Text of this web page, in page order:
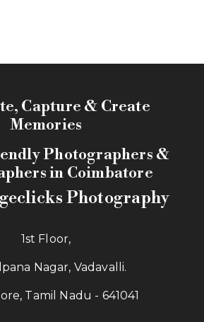
Capture & Create
Memories
Photographers &
in Coimbatore
Photography
1st Floor,
Nagar, Vadavalli.
Tamil Nadu - 641041